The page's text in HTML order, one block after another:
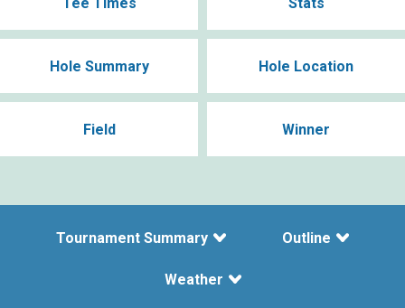
Hole Summary Hole Location
Field Winner
Tournament Summary Outline
Weather